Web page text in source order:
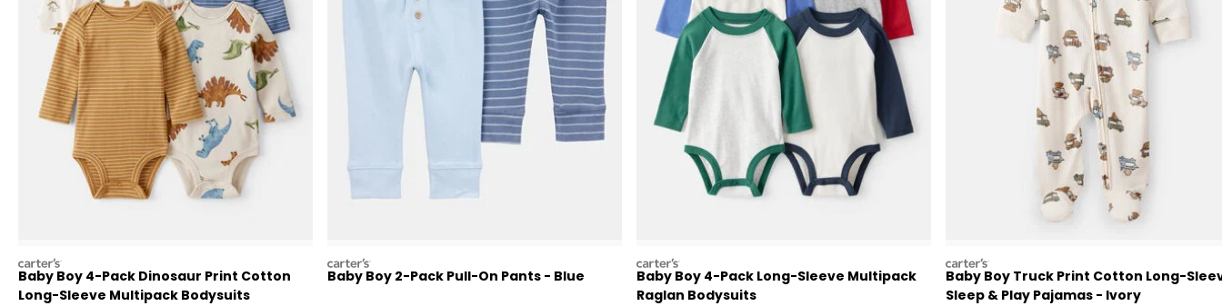
carters
Baby Boy 4-Pack Dinosaur Print Cotton
Long-Sleeve Multipack Bodysuits
carters
Baby Boy 2-Pack Pull-On Pants - Blue
carters
Baby Boy 4-Pack Long-Sleeve Multipack
Raglan Bodysuits
carters
Baby Boy Truck Print Cotton Long-
Sleep & Play Pajamas - Ivory